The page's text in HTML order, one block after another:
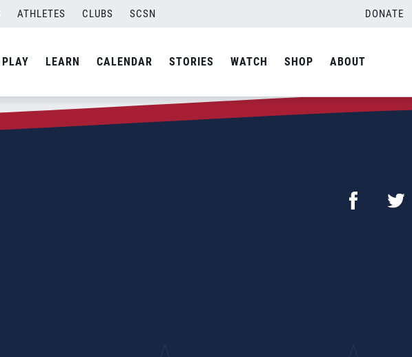
ATHLETES CLUBS SCSN DONATE
PLAY LEARN CALENDAR STORIES WATCH SHOP ABOUT